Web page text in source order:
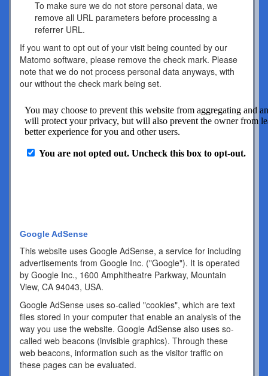
To make sure we do not store personal data, we
remove all URL parameters before processing a
referrer URL.
If you want to opt out of your visit being counted by our
Matomo software, please remove the check mark. Please
note that we do not process personal data anyways, with
our without the check mark being set.
Google AdSense
This website uses Google AdSense, a service for including
advertisements from Google Inc. ("Google"). It is operated
by Google Inc., 1600 Amphitheatre Parkway, Mountain
View, CA 94043, USA.
Google AdSense uses so-called "cookies", which are text
files stored in your computer that enable an analysis of the
way you use the website. Google AdSense also uses so-
called web beacons (invisible graphics). Through these
web beacons, information such as the visitor traffic on
these pages can be evaluated.